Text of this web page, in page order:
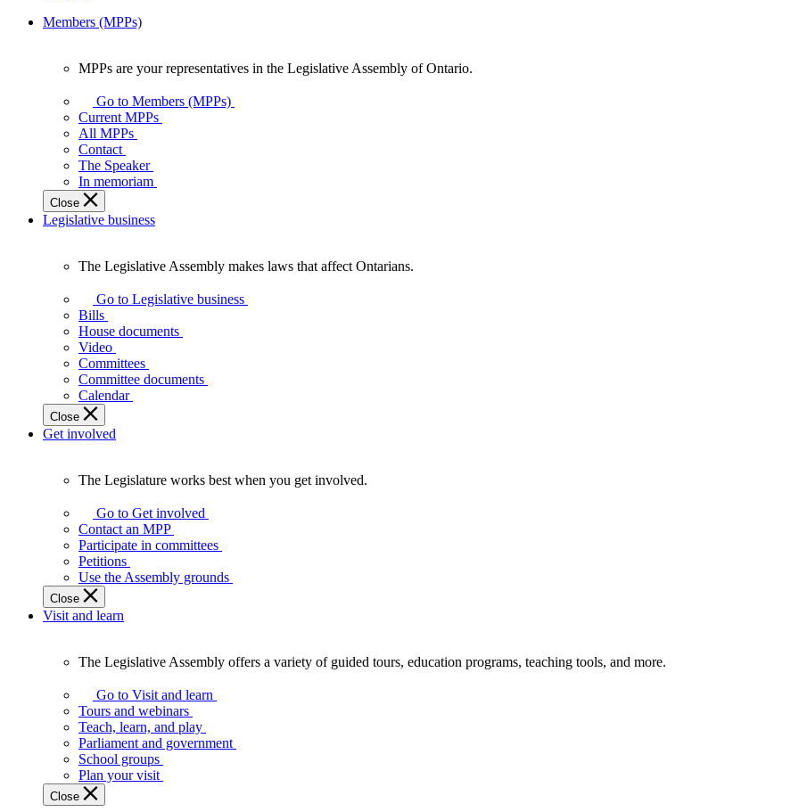
Members (MPPs)
your
representatives
Legislative
Assembly
of
Ontario.
MPPs are your representatives in the Legislative Assembly of Ontario.
Go to Members (MPPs)
Current MPPs
All MPPs
Contact
The Speaker
In memoriam
Close
Legislative business
Legislative
Assembly
makes
laws
affect
Ontarians.
The Legislative Assembly makes laws that affect Ontarians.
Go to Legislative business
Bills
House documents
Video
Committees
Committee documents
Calendar
Close
Get involved
Legislature
works
best
when
get
involved.
The Legislature works best when you get involved.
Go to Get involved
Contact an MPP
Participate in committees
Petitions
Use the Assembly grounds
Close
Visit and learn
Legislative
Assembly
offers
variety
guided
tours,
The Legislative Assembly offers a variety of guided tours, education programs, teaching tools, and more.
Go to Visit and learn
Tours and webinars
Teach, learn, and play
Parliament and government
School groups
Plan your visit
Close